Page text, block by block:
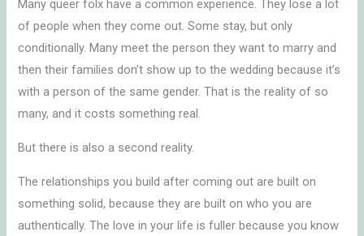
Many queer folx have a common experience. They lose a lot
of people when they come out. Some stay, but only
conditionally. Many meet the person they want to marry and
then their families don’t show up to the wedding because it’s
with a person of the same gender. That is the reality of so
many, and it costs something real.
But there is also a second reality.
The relationships you build after coming out are built on
something solid, because they are built on who you are
authentically. The love in your life is fuller because you know